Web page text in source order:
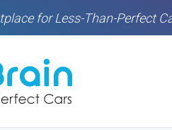
for Less-Than-Perfect